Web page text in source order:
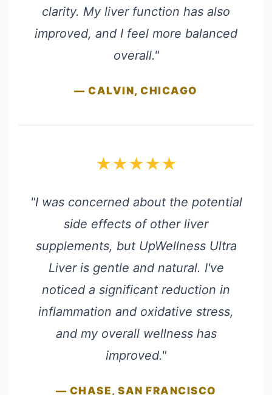
clarity. My liver function has also
improved, and I feel more balanced
overall."
— CALVIN, CHICAGO
★★★★★
"I was concerned about the potential
side effects of other liver
supplements, but UpWellness Ultra
Liver is gentle and natural. I've
noticed a significant reduction in
inflammation and oxidative stress,
and my overall wellness has
improved."
— CHASE, SAN FRANCISCO